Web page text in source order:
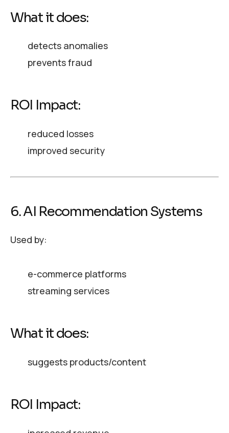
What it does:
detects anomalies
prevents fraud
ROI Impact:
reduced losses
improved security
6. AI Recommendation Systems
Used by:
e-commerce platforms
streaming services
What it does:
suggests products/content
ROI Impact: